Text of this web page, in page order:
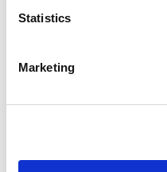
Statistics
Marketing